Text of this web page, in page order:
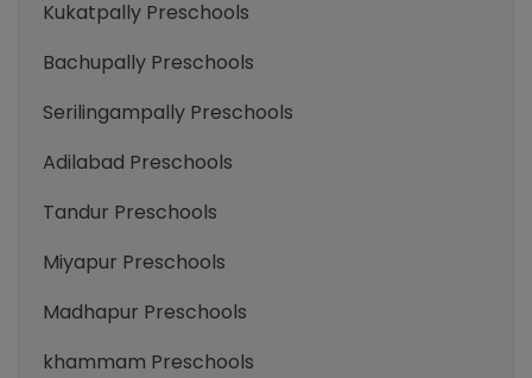
Kukatpally Preschools
Bachupally Preschools
Serilingampally Preschools
Adilabad Preschools
Tandur Preschools
Miyapur Preschools
Madhapur Preschools
khammam Preschools